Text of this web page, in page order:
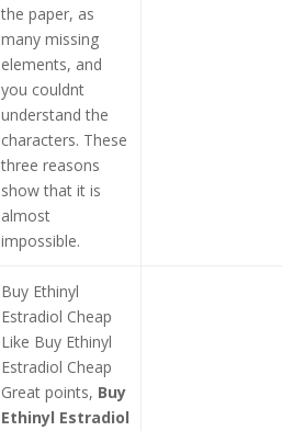
the paper, as
many missing
elements, and
you couldnt
understand the
characters. These
three reasons
show that it is
almost
impossible.
Buy Ethinyl
Estradiol Cheap
Like Buy Ethinyl
Estradiol Cheap
Great points, Buy
Ethinyl Estradiol